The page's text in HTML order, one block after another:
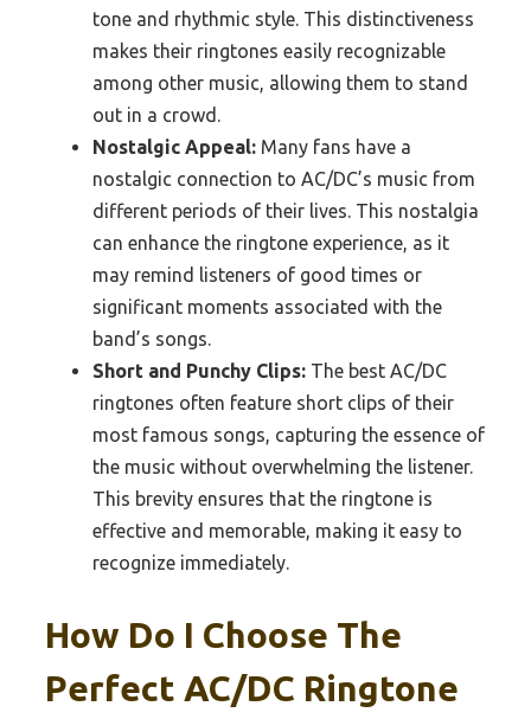
tone and rhythmic style. This distinctiveness
makes their ringtones easily recognizable
among other music, allowing them to stand
out in a crowd.
Nostalgic Appeal: Many fans have a
nostalgic connection to AC/DC’s music from
different periods of their lives. This nostalgia
can enhance the ringtone experience, as it
may remind listeners of good times or
significant moments associated with the
band’s songs.
Short and Punchy Clips: The best AC/DC
ringtones often feature short clips of their
most famous songs, capturing the essence of
the music without overwhelming the listener.
This brevity ensures that the ringtone is
effective and memorable, making it easy to
recognize immediately.
How Do I Choose The
Perfect AC/DC Ringtone